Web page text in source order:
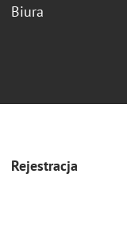
Biura
Rejestracja